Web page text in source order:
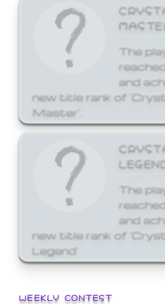
The
and
new title rank of
Master'.
The
and
new title rank of
Legend'
WEEKLY CONTEST